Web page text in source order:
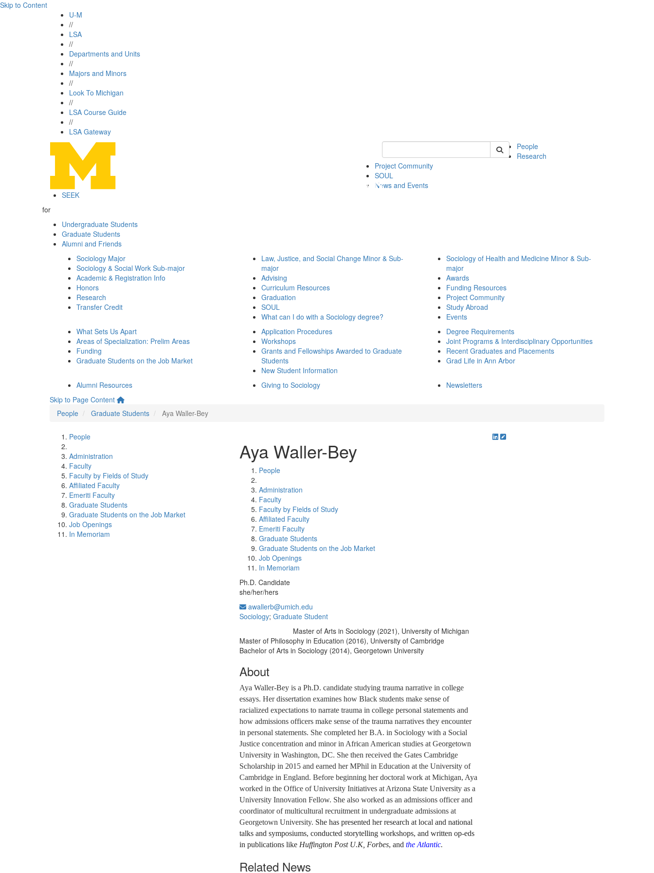
Skip to Content
U-M
//
LSA
//
Departments and Units
//
Majors and Minors
//
Look To Michigan
//
LSA Course Guide
//
LSA Gateway
Keyword Search of soc
People
Research
Project Community
SOUL
News and Events
SEEK
for
Undergraduate Students
Graduate Students
Alumni and Friends
Sociology Major
Sociology & Social Work Sub-major
Academic & Registration Info
Honors
Research
Transfer Credit
Law, Justice, and Social Change Minor & Sub-
major
Advising
Curriculum Resources
Graduation
SOUL
What can I do with a Sociology degree?
Sociology of Health and Medicine Minor & Sub-
major
Awards
Funding Resources
Project Community
Study Abroad
Events
What Sets Us Apart
Areas of Specialization: Prelim Areas
Funding
Graduate Students on the Job Market
Application Procedures
Workshops
Grants and Fellowships Awarded to Graduate
Students
New Student Information
Degree Requirements
Joint Programs & Interdisciplinary Opportunities
Recent Graduates and Placements
Grad Life in Ann Arbor
Alumni Resources Giving to Sociology
Newsletters
Skip to Page Content
People
Graduate Students Aya Waller-Bey
People
Administration
Faculty
Faculty by Fields of Study
Affiliated Faculty
Emeriti Faculty
Graduate Students
Graduate Students on the Job Market
Job Openings
In Memoriam
Aya Waller-Bey
People
Administration
Faculty
Faculty by Fields of Study
Affiliated Faculty
Emeriti Faculty
Graduate Students
Graduate Students on the Job Market
Job Openings
In Memoriam
Ph.D. Candidate
she/her/hers
awallerb@umich.edu
Sociology; Graduate Student
Master of Arts in Sociology (2021), University of Michigan
Master of Philosophy in Education (2016), University of Cambridge
Bachelor of Arts in Sociology (2014), Georgetown University
About
Aya Waller-Bey is a Ph.D. candidate studying trauma narrative in college
essays. Her dissertation examines how Black students make sense of
racialized expectations to narrate trauma in college personal statements and
how admissions officers make sense of the trauma narratives they encounter
in personal statements. She completed her B.A. in Sociology with a Social
Justice concentration and minor in African American studies at Georgetown
University in Washington, DC. She then received the Gates Cambridge
Scholarship in 2015 and earned her MPhil in Education at the University of
Cambridge in England. Before beginning her doctoral work at Michigan, Aya
worked in the Office of University Initiatives at Arizona State University as a
University Innovation Fellow. She also worked as an admissions officer and
coordinator of multicultural recruitment in undergraduate admissions at
Georgetown University. She has presented her research at local and national
talks and symposiums, conducted storytelling workshops, and written op-eds
in publications like Huffington Post U.K, Forbes, and the Atlantic.
Related News